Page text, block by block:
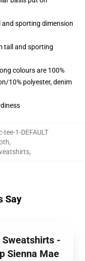
and sporting dimension
tall and sporting
colours are 100%
10% polyester, denim
1-DEFAULT
,
,
Say
-
Sienna Mae